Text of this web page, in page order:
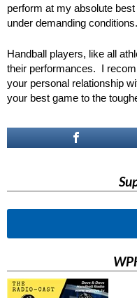
perform at my absolute
under demanding conditions.
Handball players, like all
their performances. I
your personal relationship
your best game to the